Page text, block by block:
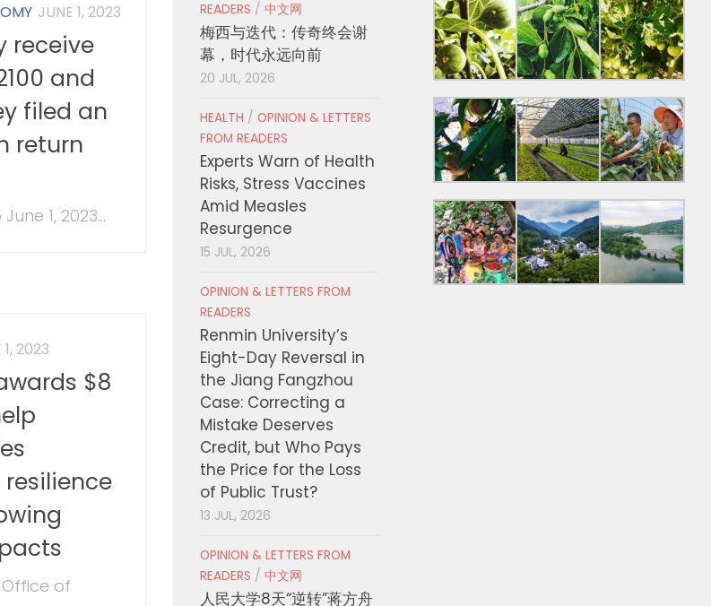
JUNE 1, 2023
receive
and
filed an
return
1, 2023...
1, 2023
$8
Office of
READERS / 中文网
梅西与迭代：传奇终会谢
幕，时代永远向前
20 JUL, 2026
HEALTH / OPINION & LETTERS
FROM READERS
Experts Warn of Health
Risks, Stress Vaccines
Amid Measles
Resurgence
15 JUL, 2026
OPINION & LETTERS FROM
READERS
Renmin University’s
Eight-Day Reversal in
the Jiang Fangzhou
Case: Correcting a
Mistake Deserves
Credit, but Who Pays
the Price for the Loss
of Public Trust?
13 JUL, 2026
OPINION & LETTERS FROM
READERS / 中文网
人民大学8天“逆转”蒋方舟